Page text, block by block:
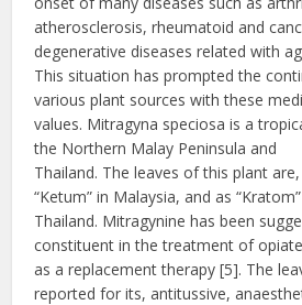
atherosclerosis, rheumatoid and
degenerative diseases related with
This situation has prompted the
various plant sources with these
values. Mitragyna speciosa is a
the Northern Malay Peninsula and
Thailand. The leaves of this plant
“Ketum” in Malaysia, and as
Thailand. Mitragynine has been
constituent in the treatment of
as a replacement therapy [5]. The
reported for its, antitussive,